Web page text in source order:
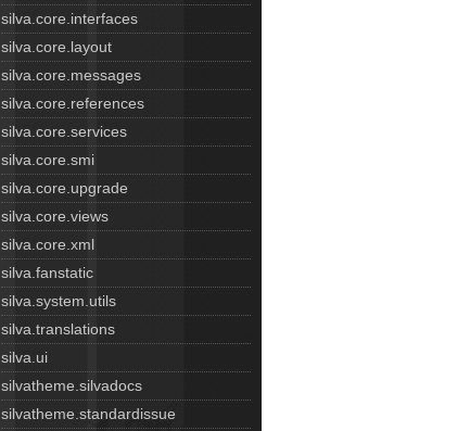
silva.core.interfaces
silva.core.layout
silva.core.messages
silva.core.references
silva.core.services
silva.core.smi
silva.core.upgrade
silva.core.views
silva.core.xml
silva.fanstatic
silva.system.utils
silva.translations
silva.ui
silvatheme.silvadocs
silvatheme.standardissue